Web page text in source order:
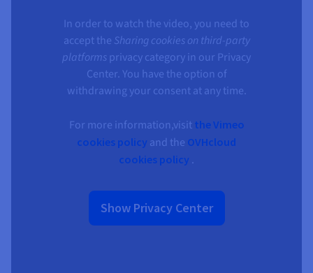
In order to watch the video, you need to
accept the Sharing cookies on third-party
platforms privacy category in our Privacy
Center. You have the option of
withdrawing your consent at any time.
For more information,visit the Vimeo
cookies policy and the OVHcloud
cookies policy .
Show Privacy Center